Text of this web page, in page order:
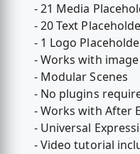
- 21 Media
- 20 Text
- 1 Logo
- Works with
- Modular Scenes
- No plugins
- Works with After
- Universal
- Video tutorial